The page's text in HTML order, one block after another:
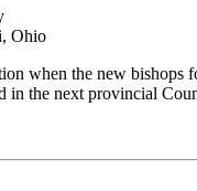
Ohio
when the new
in the next provincial